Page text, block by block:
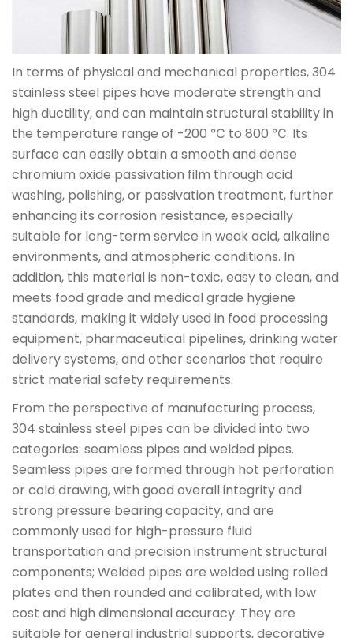
In terms of physical and mechanical properties, 304
stainless steel pipes have moderate strength and
high ductility, and can maintain structural stability in
the temperature range of -200 ℃ to 800 ℃. Its
surface can easily obtain a smooth and dense
chromium oxide passivation film through acid
washing, polishing, or passivation treatment, further
enhancing its corrosion resistance, especially
suitable for long-term service in weak acid, alkaline
environments, and atmospheric conditions. In
addition, this material is non-toxic, easy to clean, and
meets food grade and medical grade hygiene
standards, making it widely used in food processing
equipment, pharmaceutical pipelines, drinking water
delivery systems, and other scenarios that require
strict material safety requirements.
From the perspective of manufacturing process,
304 stainless steel pipes can be divided into two
categories: seamless pipes and welded pipes.
Seamless pipes are formed through hot perforation
or cold drawing, with good overall integrity and
strong pressure bearing capacity, and are
commonly used for high-pressure fluid
transportation and precision instrument structural
components; Welded pipes are welded using rolled
plates and then rounded and calibrated, with low
cost and high dimensional accuracy. They are
suitable for general industrial supports, decorative